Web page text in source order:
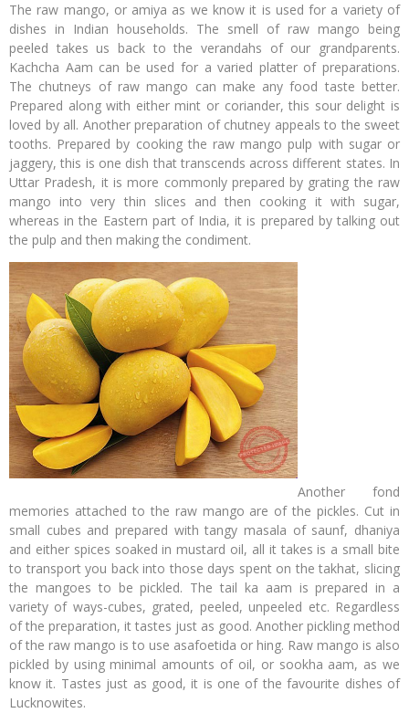
The raw mango, or amiya as we know it is used for a variety of
dishes in Indian households. The smell of raw mango being
peeled takes us back to the verandahs of our grandparents.
Kachcha Aam can be used for a varied platter of preparations.
The chutneys of raw mango can make any food taste better.
Prepared along with either mint or coriander, this sour delight is
loved by all. Another preparation of chutney appeals to the sweet
tooths. Prepared by cooking the raw mango pulp with sugar or
jaggery, this is one dish that transcends across different states. In
Uttar Pradesh, it is more commonly prepared by grating the raw
mango into very thin slices and then cooking it with sugar,
whereas in the Eastern part of India, it is prepared by talking out
the pulp and then making the condiment.
Another fond
memories attached to the raw mango are of the pickles. Cut in
small cubes and prepared with tangy masala of saunf, dhaniya
and either spices soaked in mustard oil, all it takes is a small bite
to transport you back into those days spent on the takhat, slicing
the mangoes to be pickled. The tail ka aam is prepared in a
variety of ways-cubes, grated, peeled, unpeeled etc. Regardless
of the preparation, it tastes just as good. Another pickling method
of the raw mango is to use asafoetida or hing. Raw mango is also
pickled by using minimal amounts of oil, or sookha aam, as we
know it. Tastes just as good, it is one of the favourite dishes of
Lucknowites.